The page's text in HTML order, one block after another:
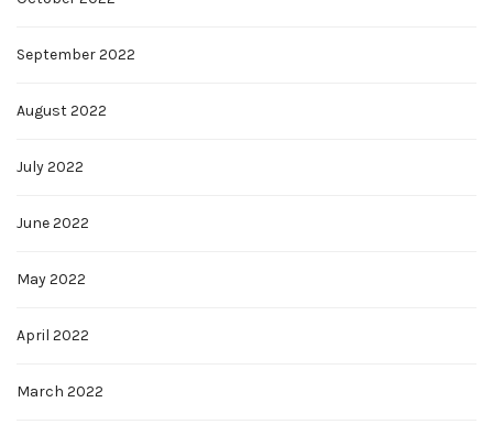
September 2022
August 2022
July 2022
June 2022
May 2022
April 2022
March 2022